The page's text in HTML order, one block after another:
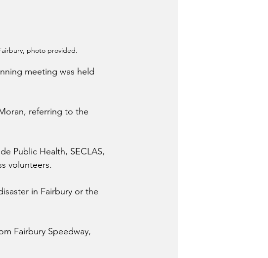
photo provided.
meeting was held
referring to the
Public Health, SECLAS,
volunteers.
in Fairbury or the
Fairbury Speedway,